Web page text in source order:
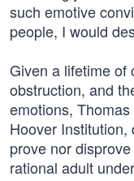
such emotive
people, I would
Given a lifetime of
obstruction, and
emotions,
Hoover Institution,
prove nor
rational adult